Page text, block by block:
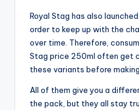
Royal Stag has also
order to keep up with the
over time. Therefore,
Stag price 250ml often get
these variants before
All of them give you a
the pack, but they all stay